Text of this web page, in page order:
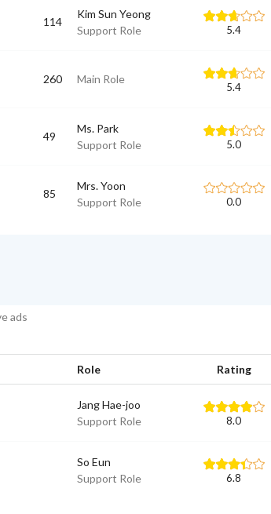
114
Kim Sun Yeong
Support Role
5.4
260 Main Role
5.4
49
Ms. Park
Support Role
5.0
85
Mrs. Yoon
Support Role
0.0
ads
Role Rating
Jang Hae-joo
Support Role
8.0
So Eun
Support Role
6.8